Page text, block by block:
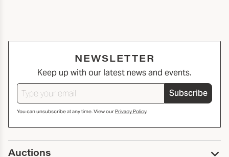
NEWSLETTER
Keep up with our latest news and events.
Subscribe
You can unsubscribe at any time. View ourPrivacy Policy.
Auctions